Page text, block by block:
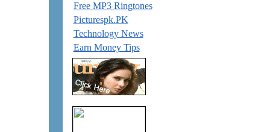
Free MP3 Ringtones
Picturespk.PK
Technology News
Earn Money Tips